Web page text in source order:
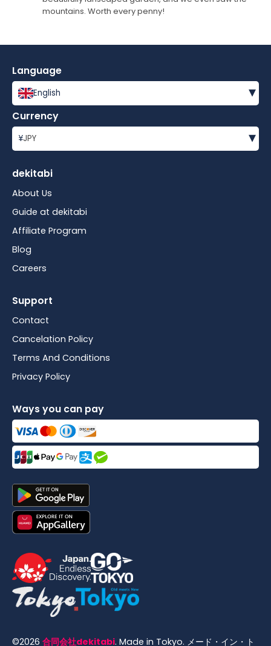
mountains. Worth every penny!
Language
English ▾
Currency
¥JPY ▾
dekitabi
About Us
Guide at dekitabi
Affiliate Program
Blog
Careers
Support
Contact
Cancelation Policy
Terms And Conditions
Privacy Policy
Ways you can pay
©2026 合同会社dekitabi. Made in Tokyo. メード・イン・ト